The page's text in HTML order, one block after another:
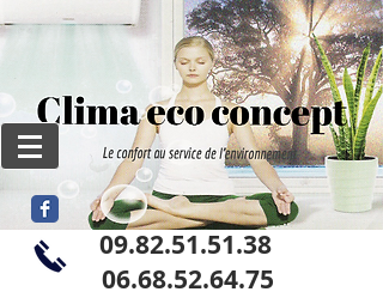
09.82.51.51.38
06.68.52.64.75